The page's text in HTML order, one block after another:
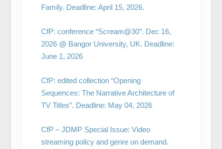
Family. Deadline: April 15, 2026.
CfP: conference “Scream@30”. Dec 16,
2026 @ Bangor University, UK. Deadline:
June 1, 2026
CfP: edited collection “Opening
Sequences: The Narrative Architecture of
TV Titles”. Deadline: May 04, 2026
CfP – JDMP Special Issue: Video
streaming policy and genre on demand.